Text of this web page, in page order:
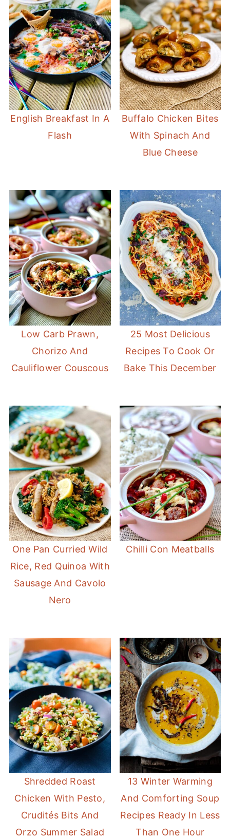
English Breakfast In A
Flash
Buffalo Chicken Bites
With Spinach And
Blue Cheese
Low Carb Prawn,
Chorizo And
Cauliflower Couscous
25 Most Delicious
Recipes To Cook Or
Bake This December
One Pan Curried Wild
Rice, Red Quinoa With
Sausage And Cavolo
Nero
Chilli Con Meatballs
Shredded Roast
Chicken With Pesto,
Crudités Bits And
Orzo Summer Salad
13 Winter Warming
And Comforting Soup
Recipes Ready In Less
Than One Hour